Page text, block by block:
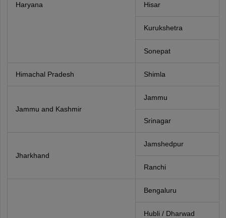
Haryana Hisar
Kurukshetra
Sonepat
Himachal Pradesh Shimla
Jammu and Kashmir
Jammu
Srinagar
Jharkhand
Jamshedpur
Ranchi
Bengaluru
Hubli / Dharwad